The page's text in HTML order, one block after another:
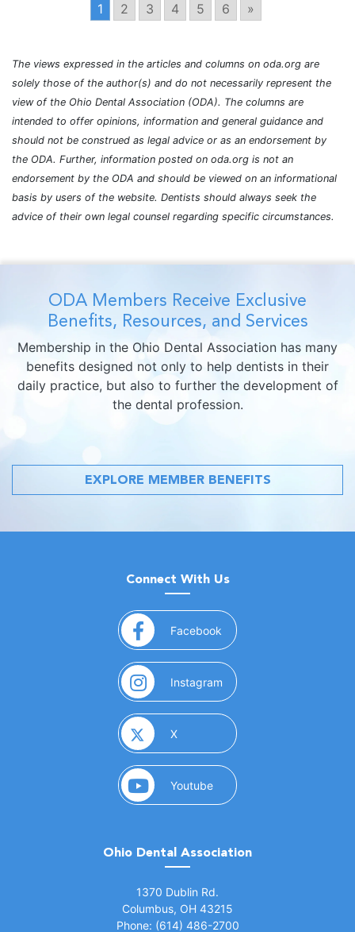
1 2 3 4 5 6 »
The views expressed in the articles and columns on oda.org are
solely those of the author(s) and do not necessarily represent the
view of the Ohio Dental Association (ODA). The columns are
intended to offer opinions, information and general guidance and
should not be construed as legal advice or as an endorsement by
the ODA. Further, information posted on oda.org is not an
endorsement by the ODA and should be viewed on an informational
basis by users of the website. Dentists should always seek the
advice of their own legal counsel regarding specific circumstances.
ODA Members Receive Exclusive
Benefits, Resources, and Services
Membership in the Ohio Dental Association has many
benefits designed not only to help dentists in their
daily practice, but also to further the development of
the dental profession.
EXPLORE MEMBER BENEFITS
Connect With Us
Facebook (opens in a new window)
Instagram (opens in a new window)
X(opens in a new window)
Youtube(opens in a new window)
Ohio Dental Association
1370 Dublin Rd.
Columbus, OH 43215
Phone: (614) 486-2700